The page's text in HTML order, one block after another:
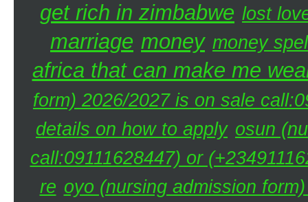
get rich in zimbabwe lost
marriage money money
africa that can make me
form) 2026/2027 is on sale
details on how to apply osun
call:09111628447) or
re oyo (nursing admission